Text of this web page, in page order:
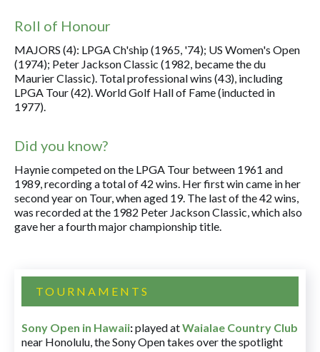
Roll of Honour
MAJORS (4): LPGA Ch'ship (1965, '74); US Women's Open
(1974); Peter Jackson Classic (1982, became the du
Maurier Classic). Total professional wins (43), including
LPGA Tour (42). World Golf Hall of Fame (inducted in
1977).
Did you know?
Haynie competed on the LPGA Tour between 1961 and
1989, recording a total of 42 wins. Her first win came in her
second year on Tour, when aged 19. The last of the 42 wins,
was recorded at the 1982 Peter Jackson Classic, which also
gave her a fourth major championship title.
TOURNAMENTS
Sony Open in Hawaii:played atWaialae Country Club
near Honolulu, the Sony Open takes over the spotlight